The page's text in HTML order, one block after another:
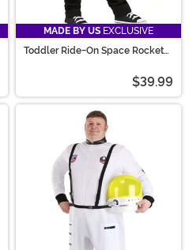
MADE BY US EXCLUSIVE
Toddler Ride-On Space Rocket
$39.99